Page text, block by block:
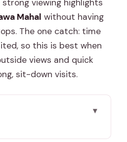
viewing highlights
Mahal without having
The one catch: time
so this is best when
views and quick
sit-down visits.